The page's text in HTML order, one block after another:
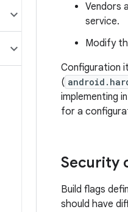
Vendors
service.
Modify
Configuration
(
implementing
for a
Security
Build flags
should have